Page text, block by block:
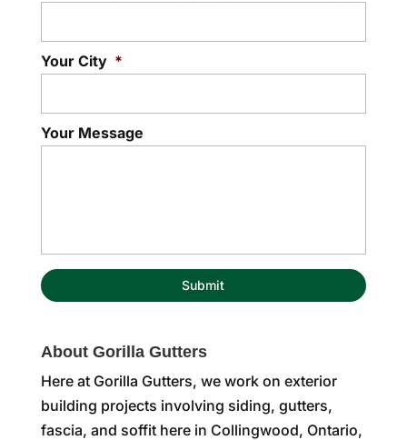
Your City *
Your Message
About Gorilla Gutters
Here at Gorilla Gutters, we work on exterior
building projects involving siding, gutters,
fascia, and soffit here in Collingwood, Ontario,